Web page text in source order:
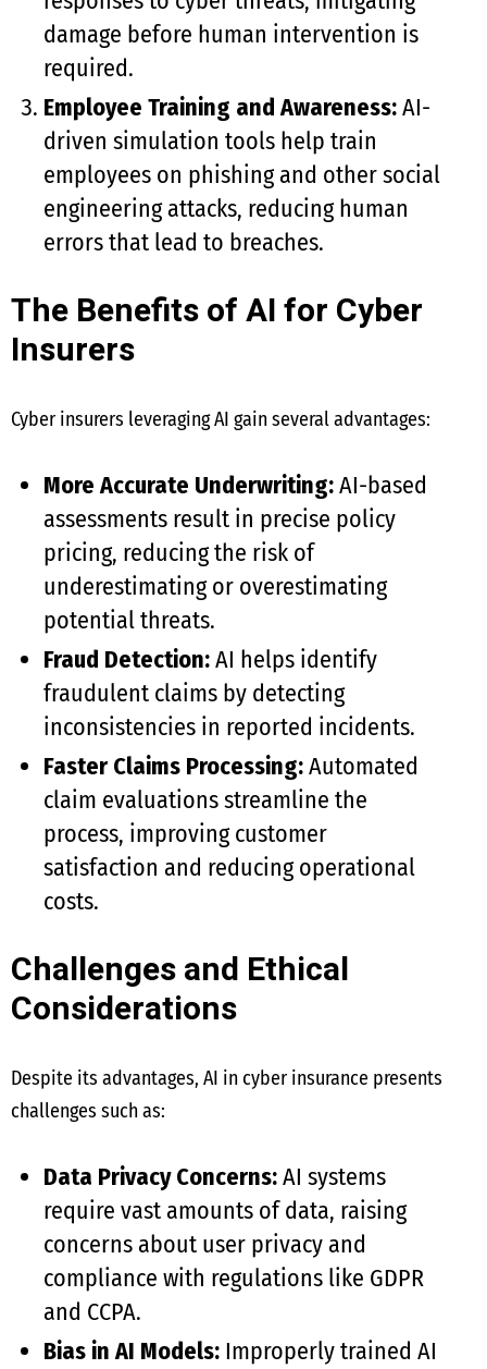
damage before human intervention is
required.
Employee Training and Awareness:AI-
driven simulation tools help train
employees on phishing and other social
engineering attacks, reducing human
errors that lead to breaches.
The Benefits of AI for Cyber
Insurers
Cyber insurers leveraging AI gain several advantages:
More Accurate Underwriting:AI-based
assessments result in precise policy
pricing, reducing the risk of
underestimating or overestimating
potential threats.
Fraud Detection:AI helps identify
fraudulent claims by detecting
inconsistencies in reported incidents.
Faster Claims Processing:Automated
claim evaluations streamline the
process, improving customer
satisfaction and reducing operational
costs.
Challenges and Ethical
Considerations
Despite its advantages, AI in cyber insurance presents
challenges such as:
Data Privacy Concerns:AI systems
require vast amounts of data, raising
concerns about user privacy and
compliance with regulations like GDPR
and CCPA.
Bias in AI Models: Improperly trained AI